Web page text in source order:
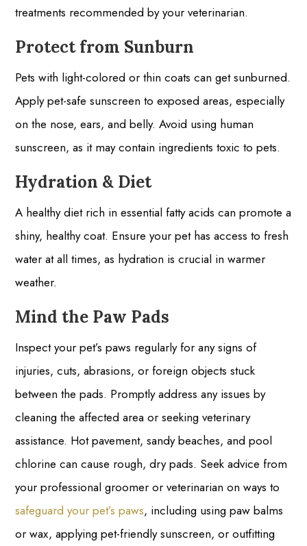
treatments recommended by your veterinarian.
Protect from Sunburn
Pets with light-colored or thin coats can get sunburned.
Apply pet-safe sunscreen to exposed areas, especially
on the nose, ears, and belly. Avoid using human
sunscreen, as it may contain ingredients toxic to pets.
Hydration & Diet
A healthy diet rich in essential fatty acids can promote a
shiny, healthy coat. Ensure your pet has access to fresh
water at all times, as hydration is crucial in warmer
weather.
Mind the Paw Pads
Inspect your pet’s paws regularly for any signs of
injuries, cuts, abrasions, or foreign objects stuck
between the pads. Promptly address any issues by
cleaning the affected area or seeking veterinary
assistance. Hot pavement, sandy beaches, and pool
chlorine can cause rough, dry pads. Seek advice from
your professional groomer or veterinarian on ways to
safeguard your pet’s paws, including using paw balms
or wax, applying pet-friendly sunscreen, or outfitting